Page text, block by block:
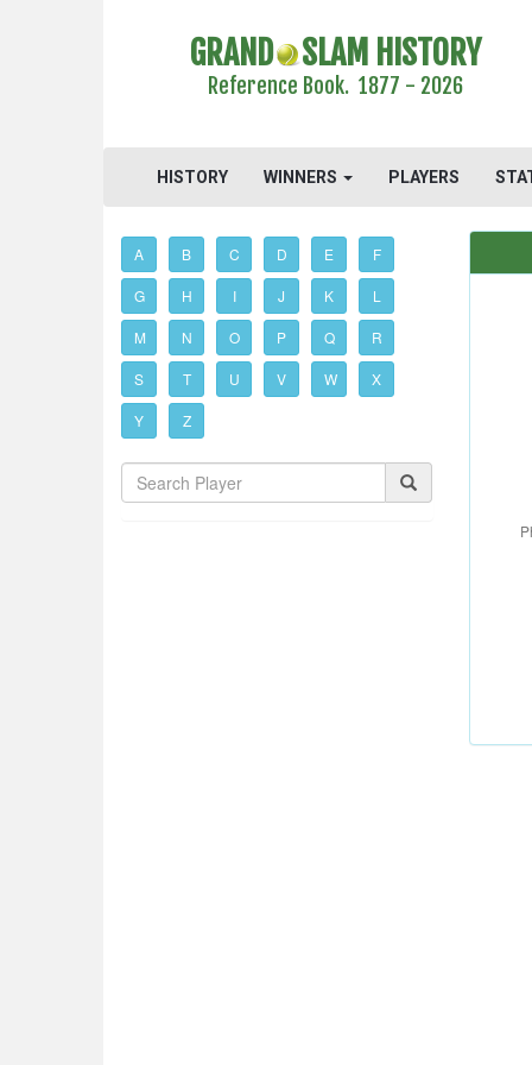
GRAND SLAM HISTORY
Reference Book. 1877 - 2026
HISTORY WINNERS PLAYERS
A B C D E F
G H I J K L
M N O P Q R
S T U V W X
Y Z